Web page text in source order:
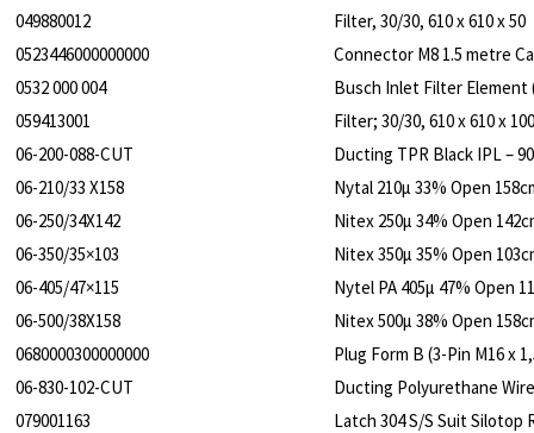
049880012
Filter, 30/30, 610 x 610 x 50
0523446000000000
Connector M8 1.5 metre
0532 000 004
Busch Inlet Filter Element
059413001
Filter; 30/30, 610 x 610 x 100
06-200-088-CUT
Ducting TPR Black IPL –
06-210/33 X158
Nytal 210µ 33% Open
06-250/34X142
Nitex 250µ 34% Open
06-350/35×103
Nitex 350µ 35% Open
06-405/47×115
Nytel PA 405µ 47% Open
06-500/38X158
Nitex 500µ 38% Open
0680000300000000
Plug Form B (3-Pin M16 x
06-830-102-CUT
Ducting Polyurethane
079001163
Latch 304 S/S Suit Silotop